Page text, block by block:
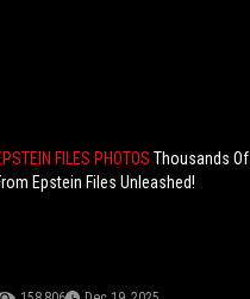
FILES PHOTOSThousands
Epstein Files Unleashed!